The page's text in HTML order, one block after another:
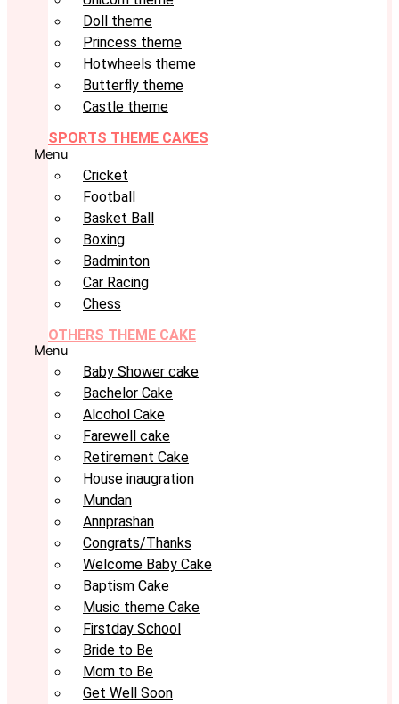
Doll theme
Princess theme
Hotwheels theme
Butterfly theme
Castle theme
SPORTS THEME CAKES
Menu
Cricket
Football
Basket Ball
Boxing
Badminton
Car Racing
Chess
OTHERS THEME CAKE
Menu
Baby Shower cake
Bachelor Cake
Alcohol Cake
Farewell cake
Retirement Cake
House inaugration
Mundan
Annprashan
Congrats/Thanks
Welcome Baby Cake
Baptism Cake
Music theme Cake
Firstday School
Bride to Be
Mom to Be
Get Well Soon